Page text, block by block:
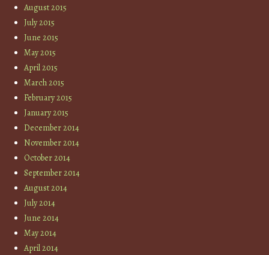
August 2015
July 2015
June 2015
May 2015
April 2015
March 2015
February 2015
January 2015
December 2014
November 2014
October 2014
September 2014
August 2014
July 2014
June 2014
May 2014
April 2014